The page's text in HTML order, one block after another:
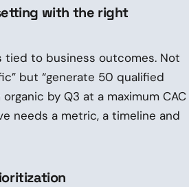
with the right
tied to business outcomes. Not
but “generate 50 qualified
by Q3 at a maximum CAC
needs a metric, a timeline and